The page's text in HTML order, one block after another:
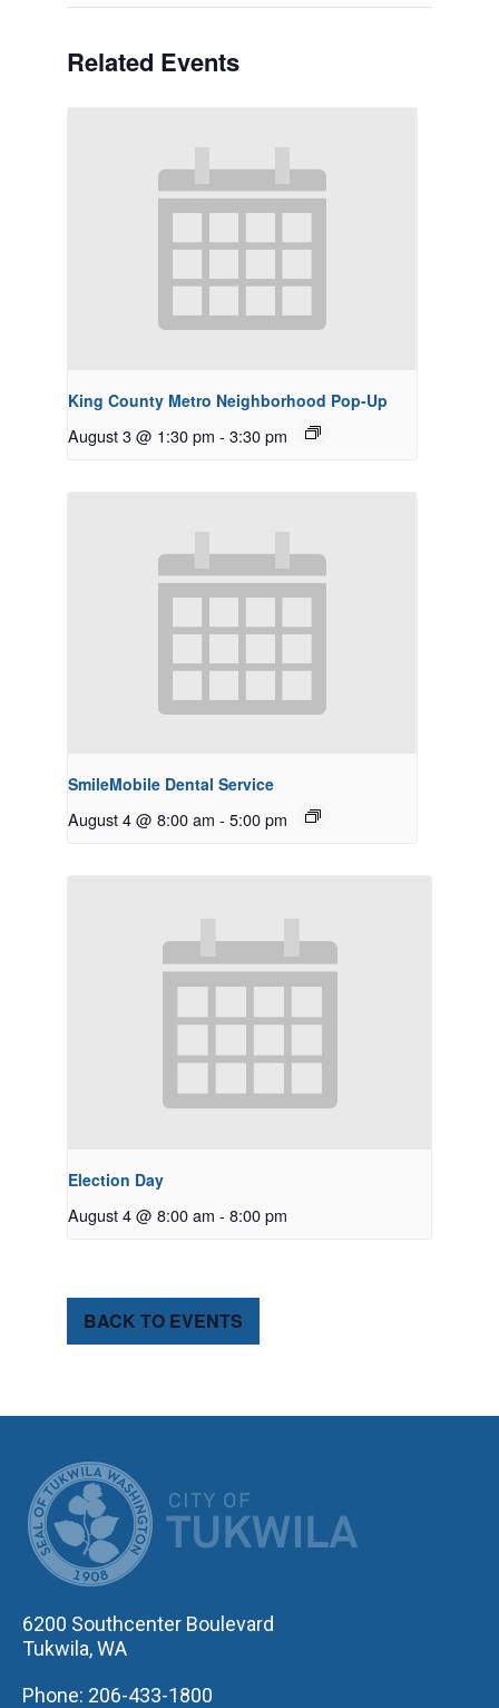
Related Events
King County Metro Neighborhood Pop-Up
August 3 @ 1:30 pm - 3:30 pm
SmileMobile Dental Service
August 4 @ 8:00 am - 5:00 pm
Election Day
August 4 @ 8:00 am - 8:00 pm
BACK TO EVENTS
6200 Southcenter Boulevard
Tukwila, WA
Phone: 206-433-1800